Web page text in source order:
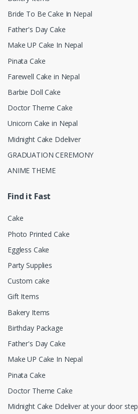
Bride To Be Cake In Nepal
Father's Day Cake
Make UP Cake In Nepal
Pinata Cake
Farewell Cake in Nepal
Barbie Doll Cake
Doctor Theme Cake
Unicorn Cake in Nepal
Midnight Cake Ddeliver
GRADUATION CEREMONY
ANIME THEME
Find it Fast
Cake
Photo Printed Cake
Eggless Cake
Party Supplies
Custom cake
Gift Items
Bakery Items
Birthday Package
Father's Day Cake
Make UP Cake In Nepal
Pinata Cake
Doctor Theme Cake
Midnight Cake Ddeliver at your door step